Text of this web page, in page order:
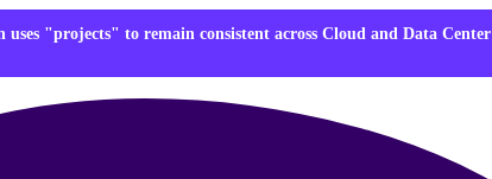
"projects" to remain consistent across Cloud and Data Center